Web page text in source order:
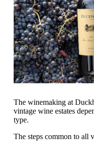
The winemaking at
vintage wine estates
type.
The steps common to all